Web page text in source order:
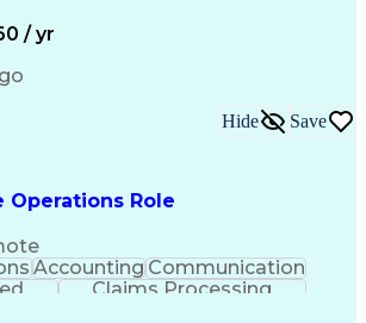
/ yr
Operations Role
Hide Save
AccountingCommunication
Claims Processing